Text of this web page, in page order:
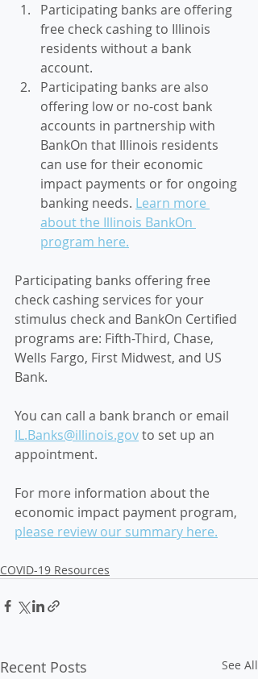
Participating banks are offering
free check cashing to Illinois
residents without a bank
account.
Participating banks are also
offering low or no-cost bank
accounts in partnership with
BankOn that Illinois residents
can use for their economic
impact payments or for ongoing
banking needs. Learn more
about the Illinois BankOn
program here.
Participating banks offering free
check cashing services for your
stimulus check and BankOn Certified
programs are: Fifth-Third, Chase,
Wells Fargo, First Midwest, and US
Bank.
You can call a bank branch or email
IL.Banks@illinois.gov to set up an
appointment.
For more information about the
economic impact payment program,
please review our summary here.
COVID-19 Resources
Recent Posts See All